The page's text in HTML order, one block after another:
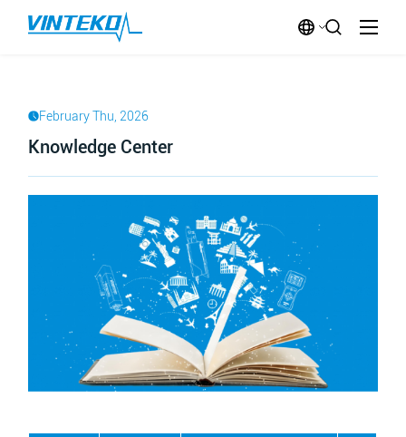
February Thu, 2026
Knowledge Center